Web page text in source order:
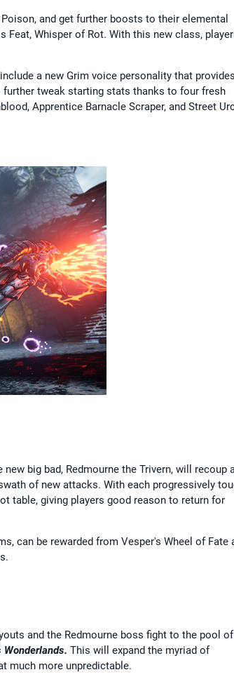
and get further boosts to their elemental
Whisper of Rot. With this new class,
a new Grim voice personality that provides
tweak starting stats thanks to four fresh
Apprentice Barnacle Scraper, and Street
big bad, Redmourne the Trivern, will recoup
of new attacks. With each progressively
table, giving players good reason to return for
can be rewarded from Vesper's Wheel of Fate
and the Redmourne boss fight to the pool of
Wonderlands. This will expand the myriad of
much more unpredictable.